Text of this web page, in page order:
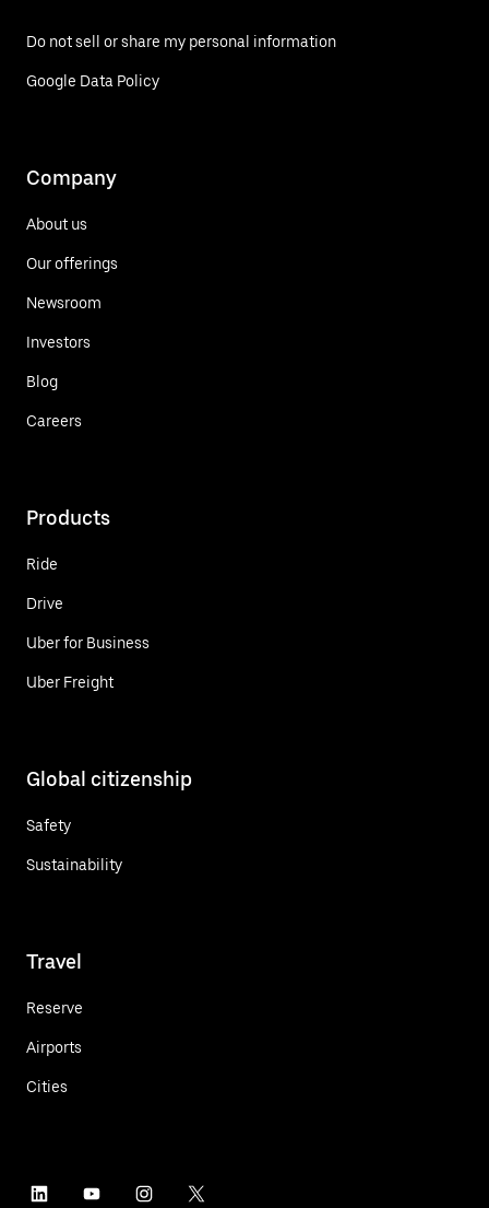
Do not sell or share my personal information
Google Data Policy
Company
About us
Our offerings
Newsroom
Investors
Blog
Careers
Products
Ride
Drive
Uber for Business
Uber Freight
Global citizenship
Safety
Sustainability
Travel
Reserve
Airports
Cities